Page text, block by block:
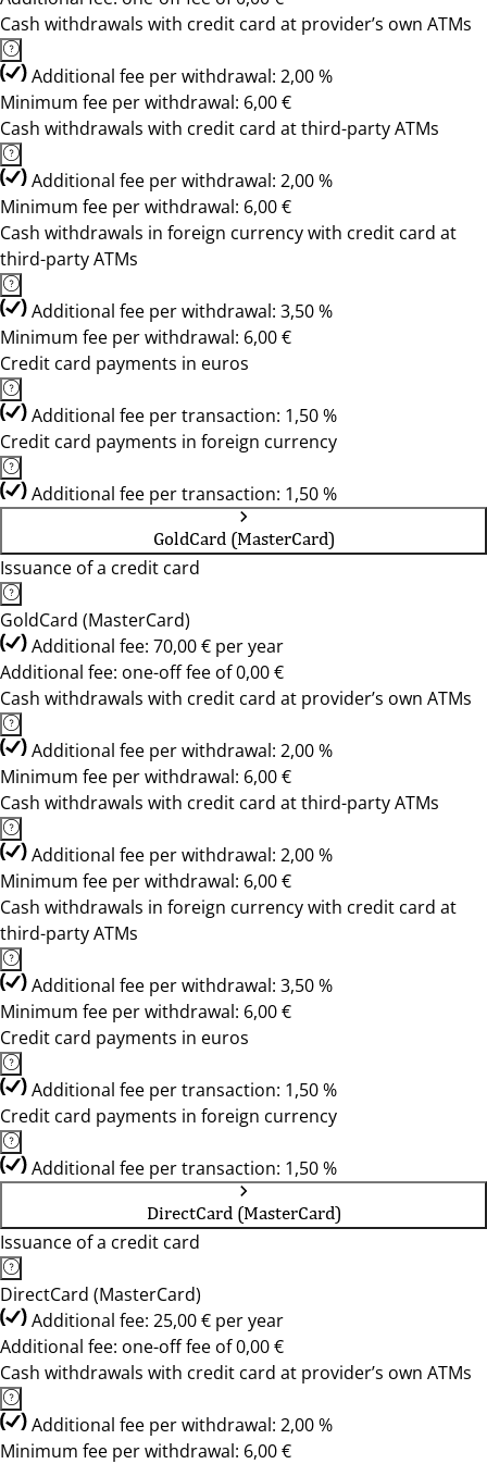
Cash withdrawals with credit card at provider’s own ATMs
Additional fee per withdrawal: 2,00 %
Minimum fee per withdrawal: 6,00 €
Cash withdrawals with credit card at third-party ATMs
Additional fee per withdrawal: 2,00 %
Minimum fee per withdrawal: 6,00 €
Cash withdrawals in foreign currency with credit card at
third-party ATMs
Additional fee per withdrawal: 3,50 %
Minimum fee per withdrawal: 6,00 €
Credit card payments in euros
Additional fee per transaction: 1,50 %
Credit card payments in foreign currency
Additional fee per transaction: 1,50 %
GoldCard (MasterCard)
Issuance of a credit card
GoldCard (MasterCard)
Additional fee: 70,00 € per year
Additional fee: one-off fee of 0,00 €
Cash withdrawals with credit card at provider’s own ATMs
Additional fee per withdrawal: 2,00 %
Minimum fee per withdrawal: 6,00 €
Cash withdrawals with credit card at third-party ATMs
Additional fee per withdrawal: 2,00 %
Minimum fee per withdrawal: 6,00 €
Cash withdrawals in foreign currency with credit card at
third-party ATMs
Additional fee per withdrawal: 3,50 %
Minimum fee per withdrawal: 6,00 €
Credit card payments in euros
Additional fee per transaction: 1,50 %
Credit card payments in foreign currency
Additional fee per transaction: 1,50 %
DirectCard (MasterCard)
Issuance of a credit card
DirectCard (MasterCard)
Additional fee: 25,00 € per year
Additional fee: one-off fee of 0,00 €
Cash withdrawals with credit card at provider’s own ATMs
Additional fee per withdrawal: 2,00 %
Minimum fee per withdrawal: 6,00 €